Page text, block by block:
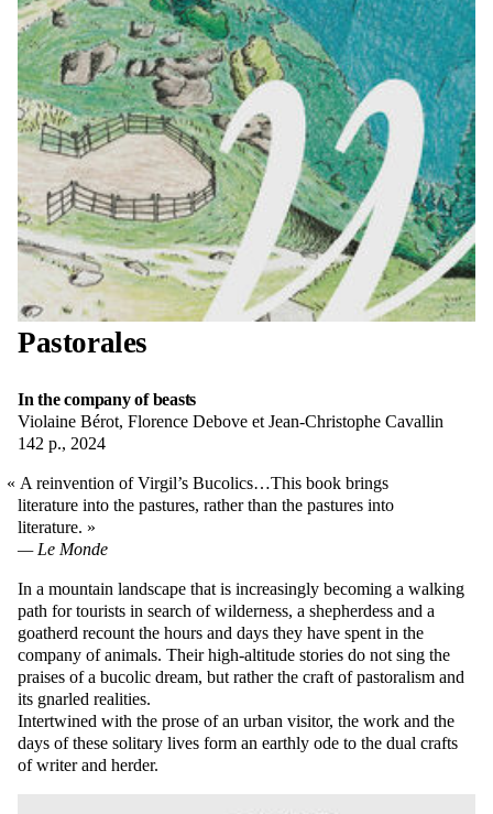
Pastorales
In the company of beasts
Violaine Bérot, Florence Debove et Jean-Christophe Cavallin
142 p., 2024
A reinvention of Virgil’s Bucolics…This book brings
literature into the pastures, rather than the pastures into
literature.
Le Monde
In a mountain landscape that is increasingly becoming a walking
path for tourists in search of wilderness, a shepherdess and a
goatherd recount the hours and days they have spent in the
company of animals. Their high-altitude stories do not sing the
praises of a bucolic dream, but rather the craft of pastoralism and
its gnarled realities.
Intertwined with the prose of an urban visitor, the work and the
days of these solitary lives form an earthly ode to the dual crafts
of writer and herder.